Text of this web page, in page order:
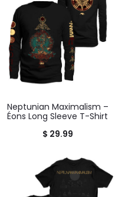
Neptunian Maximalism –
Éons Long Sleeve T-Shirt
$ 29.99